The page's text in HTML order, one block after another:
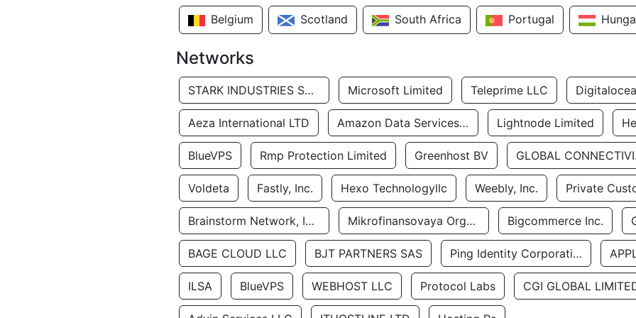
Belgium Scotland South Africa Portugal
Networks
STARK INDUSTRIES SOLUTIONS LTD. Microsoft Limited Teleprime LLC
Aeza International LTD Amazon Data Services Uae Lightnode Limited
BlueVPS Rmp Protection Limited Greenhost BV
Voldeta Fastly, Inc. Hexo Technologyllc Weebly, Inc. Private
Brainstorm Network, INC Mikrofinansovaya Organizaciya Robocash.kz LLP Bigcommerce Inc.
BAGE CLOUD LLC BJT PARTNERS SAS Ping Identity Corporation
ILSA BlueVPS WEBHOST LLC Protocol Labs CGI GLOBAL